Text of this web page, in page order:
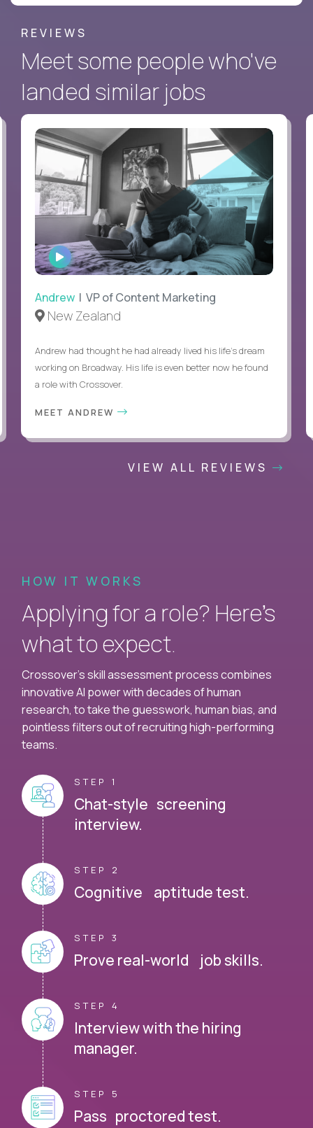
REVIEWS
Meet some people who've
landed similar jobs
WATCH
INTERVIEW
Andrew | VP of Content Marketing
New Zealand
Andrew had thought he had already lived his life's dream
working on Broadway. His life is even better now he found
a role with Crossover.
MEET ANDREW
VIEW ALL REVIEWS
HOW IT WORKS
Applying for a role? Here’s
what to expect.
Crossover's skill assessment process combines
innovative AI power with decades of human
research, to take the guesswork, human bias, and
pointless filters out of recruiting high-performing
teams.
STEP 1
Chat-style screening
interview.
STEP 2
Cognitive aptitude test.
STEP 3
Prove real-world job skills.
STEP 4
Interview with the hiring
manager.
STEP 5
Pass proctored test.